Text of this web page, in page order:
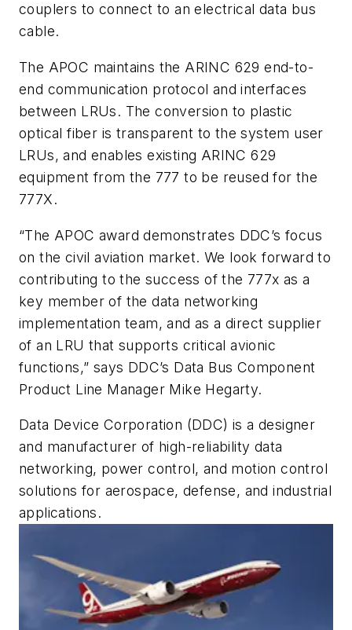
couplers to connect to an electrical data bus
cable.
The APOC maintains the ARINC 629 end-to-
end communication protocol and interfaces
between LRUs. The conversion to plastic
optical fiber is transparent to the system user
LRUs, and enables existing ARINC 629
equipment from the 777 to be reused for the
777X.
“The APOC award demonstrates DDC’s focus
on the civil aviation market. We look forward to
contributing to the success of the 777x as a
key member of the data networking
implementation team, and as a direct supplier
of an LRU that supports critical avionic
functions,” says DDC’s Data Bus Component
Product Line Manager Mike Hegarty.
Data Device Corporation (DDC) is a designer
and manufacturer of high-reliability data
networking, power control, and motion control
solutions for aerospace, defense, and industrial
applications.